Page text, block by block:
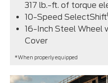
317 lb.-ft. of torque
10-Speed SelectShift
16-Inch Steel Wheel
Cover
*When properly equipped